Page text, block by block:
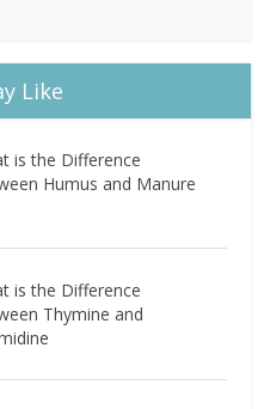
Like
is the Difference
Humus and Manure
is the Difference
Thymine and